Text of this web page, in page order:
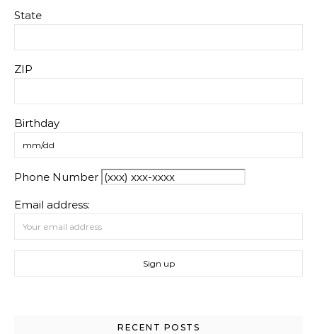
State
ZIP
Birthday
Phone Number
Email address:
RECENT POSTS